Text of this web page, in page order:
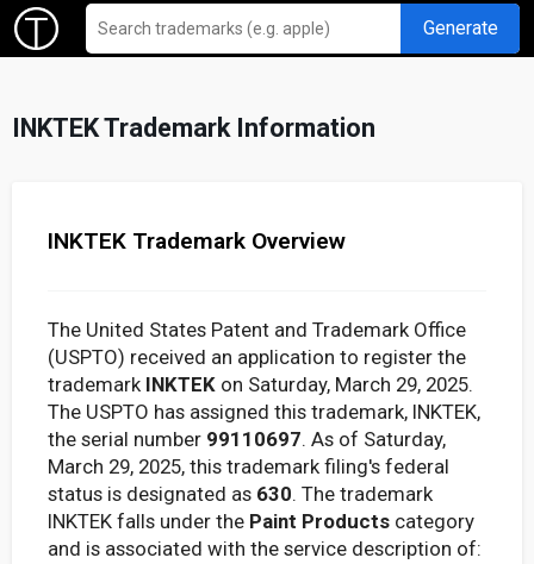
Generate
INKTEK Trademark Information
INKTEK Trademark Overview
The United States Patent and Trademark Office
(USPTO) received an application to register the
trademark INKTEK on Saturday, March 29, 2025.
The USPTO has assigned this trademark, INKTEK,
the serial number 99110697. As of Saturday,
March 29, 2025, this trademark filing's federal
status is designated as 630. The trademark
INKTEK falls under the Paint Products category
and is associated with the service description of: